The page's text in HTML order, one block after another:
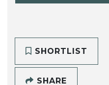
SHORTLIST
SHARE